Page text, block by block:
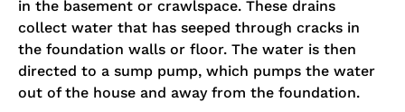
in the basement or crawlspace. These drains
collect water that has seeped through cracks in
the foundation walls or floor. The water is then
directed to a sump pump, which pumps the water
out of the house and away from the foundation.